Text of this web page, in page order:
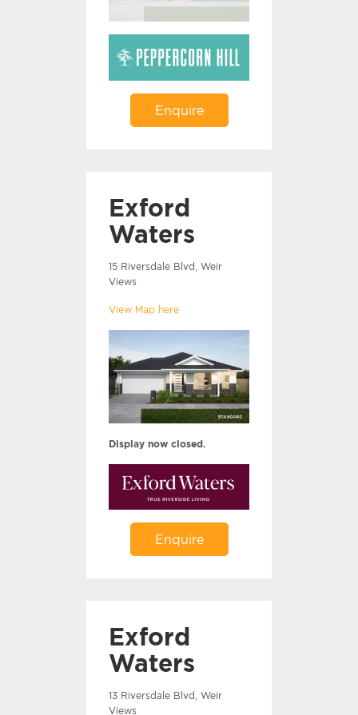
Enquire
Exford
Waters
15 Riversdale Blvd, Weir
Views
View Map here
Display now closed.
Enquire
Exford
Waters
13 Riversdale Blvd, Weir
Views